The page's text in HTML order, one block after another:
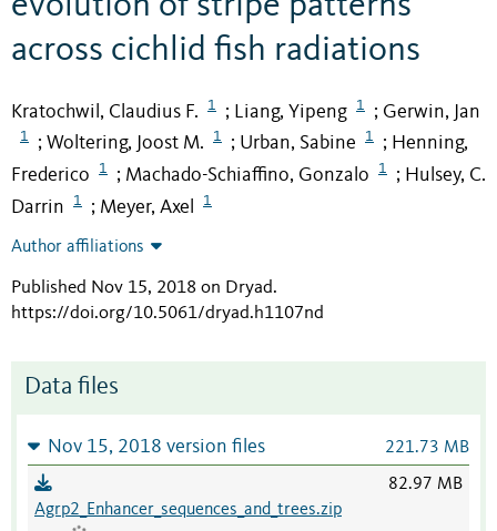
across cichlid fish radiations
Kratochwil, Claudius F. 1 ; Liang, Yipeng 1 ; Gerwin, Jan
1 ; Woltering, Joost M. 1 ; Urban, Sabine 1 ; Henning,
Frederico
1 ; Machado-Schiaffino, Gonzalo 1 ; Hulsey, C.
Darrin
1 ; Meyer, Axel 1
Author affiliations
Published Nov 15, 2018 on Dryad.
https://doi.org/10.5061/dryad.h1107nd
Data files
Nov 15, 2018 version files 221.73 MB
Agrp2_Enhancer_sequences_and_trees.zip
82.97 MB